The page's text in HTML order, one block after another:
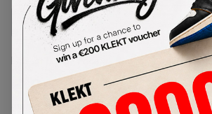
Lowest Listing Price
86
(US 7Y)
Highest Bid
-